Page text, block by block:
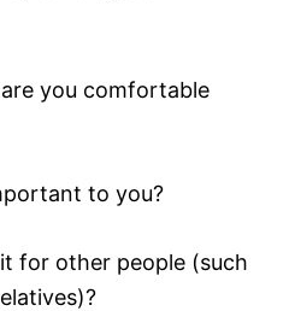
you comfortable
to you?
for other people (such